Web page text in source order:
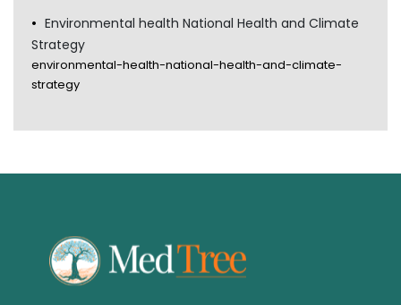
Environmental health National Health and Climate
Strategy
environmental-health-national-health-and-climate-
strategy